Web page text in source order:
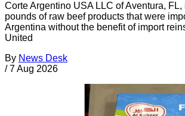
Corte Argentino USA LLC of Aventura,
pounds of raw beef products that were
Argentina without the benefit of import
United
By News Desk
/ 7 Aug 2026